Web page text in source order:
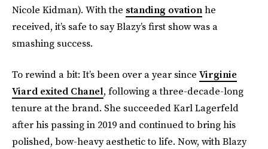
Nicole Kidman). With the standing ovationhe
received, it’s safe to say Blazy’s first show was a
smashing success.
To rewind a bit: It’s been over a year since Virginie
Viard exited Chanel, following a three-decade-long
tenure at the brand. She succeeded Karl Lagerfeld
after his passing in 2019 and continued to bring his
polished, bow-heavy aesthetic to life. Now, with Blazy